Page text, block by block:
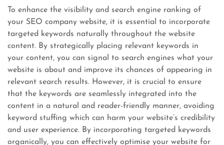
To enhance the visibility and search engine ranking of
your SEO company website, it is essential to incorporate
targeted keywords naturally throughout the website
content. By strategically placing relevant keywords in
your content, you can signal to search engines what your
website is about and improve its chances of appearing in
relevant search results. However, it is crucial to ensure
that the keywords are seamlessly integrated into the
content in a natural and reader-friendly manner, avoiding
keyword stuffing which can harm your website’s credibility
and user experience. By incorporating targeted keywords
organically, you can effectively optimise your website for